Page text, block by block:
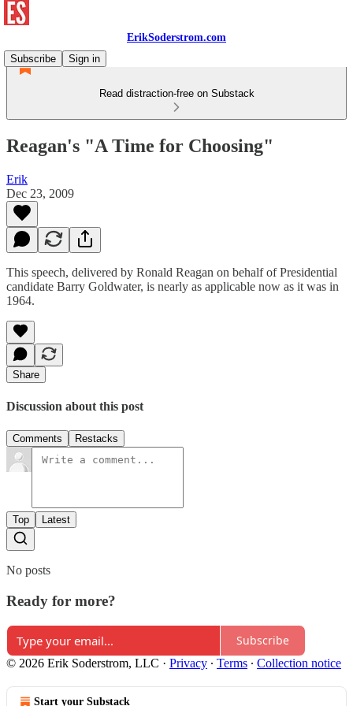
ErikSoderstrom.com
Subscribe
Sign in
Read distraction-free on Substack
Reagan's "A Time for Choosing"
Erik
Dec 23, 2009
This speech, delivered by Ronald Reagan on behalf of Presidential
candidate Barry Goldwater, is nearly as applicable now as it was in
1964.
Share
Discussion about this post
Comments Restacks
Top Latest
No posts
Ready for more?
Subscribe
© 2026 Erik Soderstrom, LLC · Privacy ∙ Terms ∙ Collection notice
Start your Substack